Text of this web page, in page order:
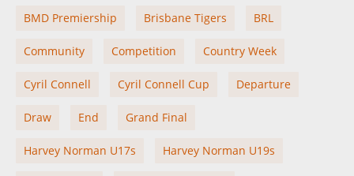
BMD Premiership Brisbane Tigers BRL
Community Competition Country Week
Cyril Connell Cyril Connell Cup Departure
Draw End Grand Final
Harvey Norman U17s Harvey Norman U19s